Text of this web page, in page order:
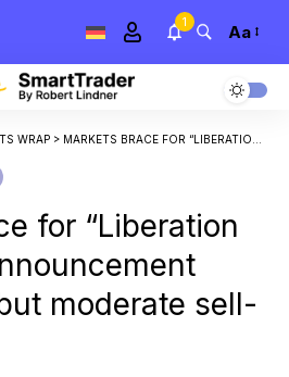
1 Aa
WRAP > MARKETS BRACE FOR “LIBERATION DAY” TARIFF ANNOUNCEMENT AMID BROAD BUT MODERATE SELL-OFF
for “Liberation
moderate sell-